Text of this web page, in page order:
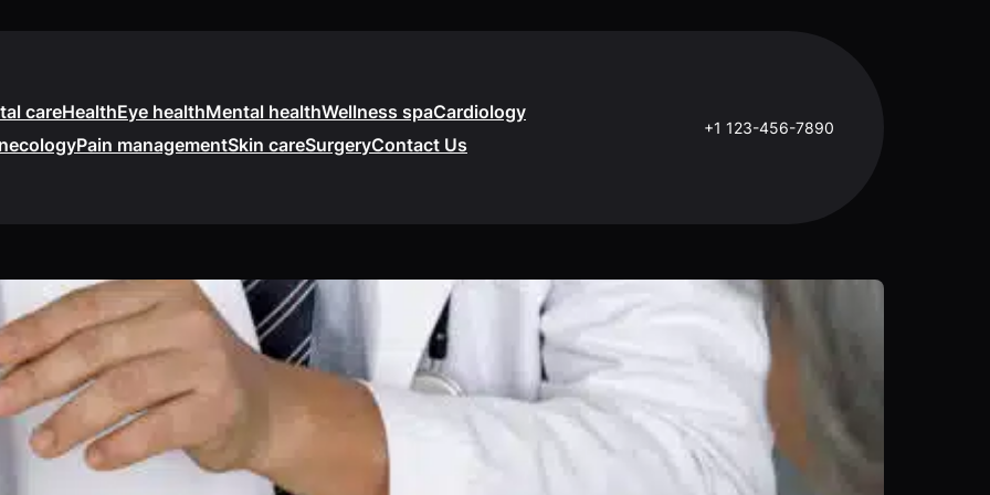
careHealthEye healthMental healthWellness spaCardiology
Pain managementSkin careSurgeryContact Us
+1 123-456-7890